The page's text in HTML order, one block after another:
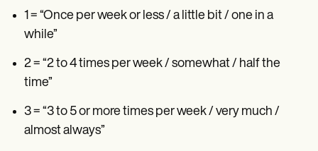
1 = “Once per week or less / a little bit / one in a
while”
2 = “2 to 4 times per week / somewhat / half the
time”
3 = “3 to 5 or more times per week / very much /
almost always”